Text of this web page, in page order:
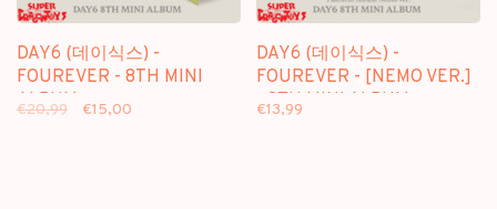
DAY6 (데이식스) -
FOUREVER - 8TH MINI
ALBUM
€20,99 €15,00
DAY6 (데이식스) -
FOUREVER - [NEMO VER.]
- 8TH MINI ALBUM
€13,99